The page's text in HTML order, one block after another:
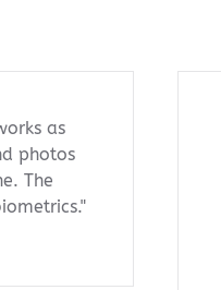
as
photos
The